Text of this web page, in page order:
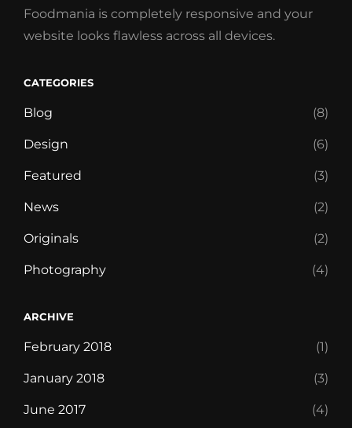
Foodmania is completely responsive and your
website looks flawless across all devices.
CATEGORIES
Blog (8)
Design (6)
Featured (3)
News (2)
Originals (2)
Photography (4)
ARCHIVE
February 2018 (1)
January 2018 (3)
June 2017 (4)